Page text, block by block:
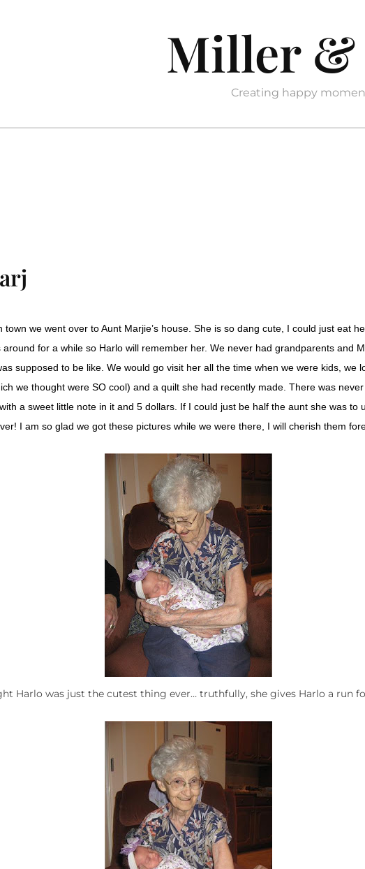
Miller &
Creating happy
town we went over to Aunt Marjie’s house. She is so dang cute, I could just eat
for a while so Harlo will remember her. We never had grandparents and
supposed to be like. We would go visit her all the time when we were kids, we
we thought were SO cool) and a quilt she had recently made. There was
a sweet little note in it and 5 dollars. If I could just be half the aunt she was to
I am so glad we got these pictures while we were there, I will cherish them
Harlo was just the cutest thing ever… truthfully, she gives Harlo a run